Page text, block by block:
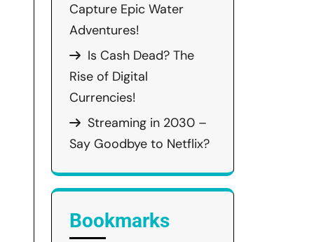
Capture Epic Water
Adventures!
Is Cash Dead? The
Rise of Digital
Currencies!
Streaming in 2030 –
Say Goodbye to Netflix?
Bookmarks